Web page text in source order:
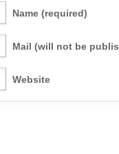
Name (required)
Mail (will not be
Website